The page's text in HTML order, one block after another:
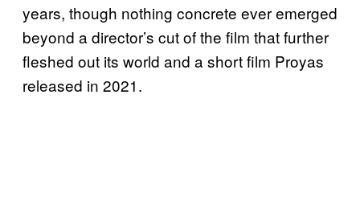
years, though nothing concrete ever emerged
beyond a director’s cut of the film that further
fleshed out its world and a short film Proyas
released in 2021.